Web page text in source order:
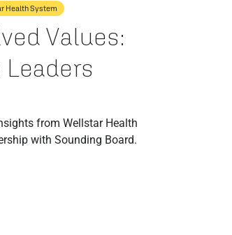
Health System
Values:
from Wellstar Health
with Sounding Board.